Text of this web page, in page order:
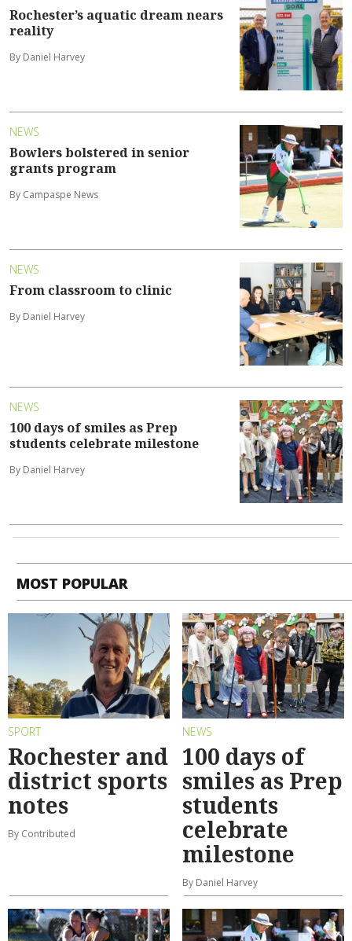
Rochester’s aquatic dream nears
reality
By Daniel Harvey
NEWS
Bowlers bolstered in senior
grants program
By Campaspe News
NEWS
From classroom to clinic
By Daniel Harvey
NEWS
100 days of smiles as Prep
students celebrate milestone
By Daniel Harvey
MOST POPULAR
SPORT
Rochester and
district sports
notes
By Contributed
NEWS
100 days of
smiles as Prep
students
celebrate
milestone
By Daniel Harvey